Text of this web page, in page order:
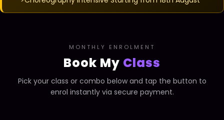
MONTHLY ENROLMENT
Book My Class
Pick your class or combo below and tap the button to
enrol instantly via secure payment.